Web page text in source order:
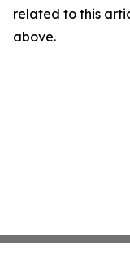
related to this
above.